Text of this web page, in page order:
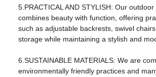
5.PRACTICAL AND STYLISH: Our
combines beauty with function, offering
such as adjustable backrests, swivel
storage while maintaining a stylish and
6.SUSTAINABLE MATERIALS: We are
environmentally friendly practices and
Main ingredients: steel
Package: One box
cover material: Fabric material